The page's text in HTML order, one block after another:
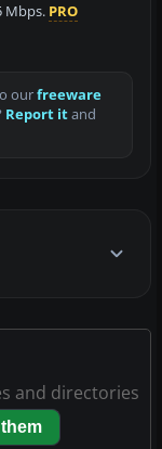
Mbps. PRO
ourfreeware
Report itand
and directories